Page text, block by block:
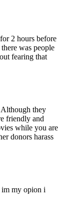
2 hours before
was people
fearing that
they
friendly and
while you are
donors harass
im my opion i